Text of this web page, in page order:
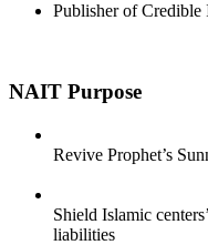
Publisher of Credible
NAIT Purpose
Revive Prophet’s
Shield Islamic
liabilities